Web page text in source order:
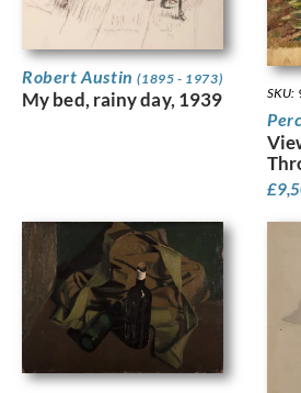
Robert Austin(1895 - 1973)
My bed, rainy day, 1939 SKU:
£